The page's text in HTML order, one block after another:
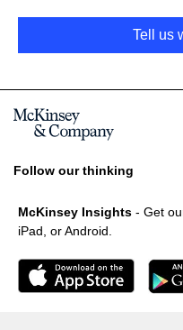
Tell us
Follow our thinking
McKinsey Insights - Get
iPad, or Android.